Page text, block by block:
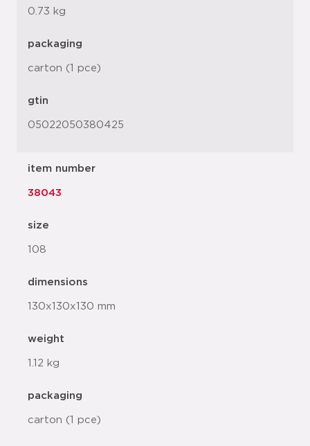
0.73 kg
packaging
carton (1 pce)
gtin
05022050380425
item number
38043
size
108
dimensions
130x130x130 mm
weight
1.12 kg
packaging
carton (1 pce)